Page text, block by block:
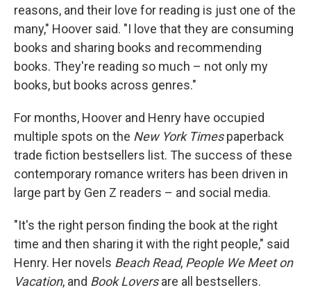
reasons, and their love for reading is just one of the
many," Hoover said. "I love that they are consuming
books and sharing books and recommending
books. They're reading so much – not only my
books, but books across genres."
For months, Hoover and Henry have occupied
multiple spots on the New York Timespaperback
trade fiction bestsellers list. The success of these
contemporary romance writers has been driven in
large part by Gen Z readers – and social media.
"It's the right person finding the book at the right
time and then sharing it with the right people," said
Henry. Her novels Beach Read, People We Meet on
Vacation, and Book Loversare all bestsellers.